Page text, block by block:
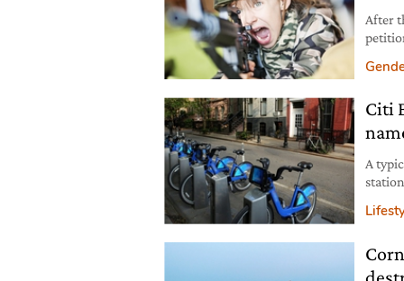
After
since
Citi
A
at